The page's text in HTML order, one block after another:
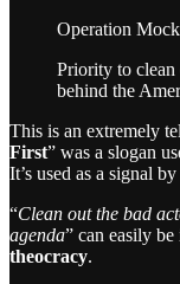
Operation
Priority to clean
behind the
This is an extremely
First” was a slogan
It’s used as a signal
“Clean out the bad
agenda” can easily be
theocracy.